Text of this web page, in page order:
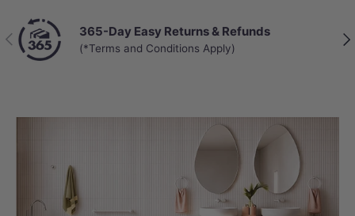
Previous 365-Day Easy Returns & Refunds
(*Terms and Conditions Apply)